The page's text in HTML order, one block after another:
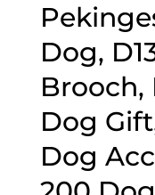
Dog,
Brooch,
Dog
Dog